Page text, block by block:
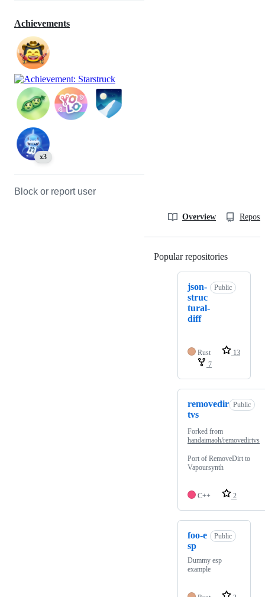
Achievements
x3
Block or report user
Overview
Popular repositories
json-
struc
tural-
diff
Public
Rust
13
7
removedir
tvs
Public
Forked from
handaimaoh/removedirtvs
Port of RemoveDirt to
Vapoursynth
C++ 2
foo-e
sp
Public
Dummy esp
example